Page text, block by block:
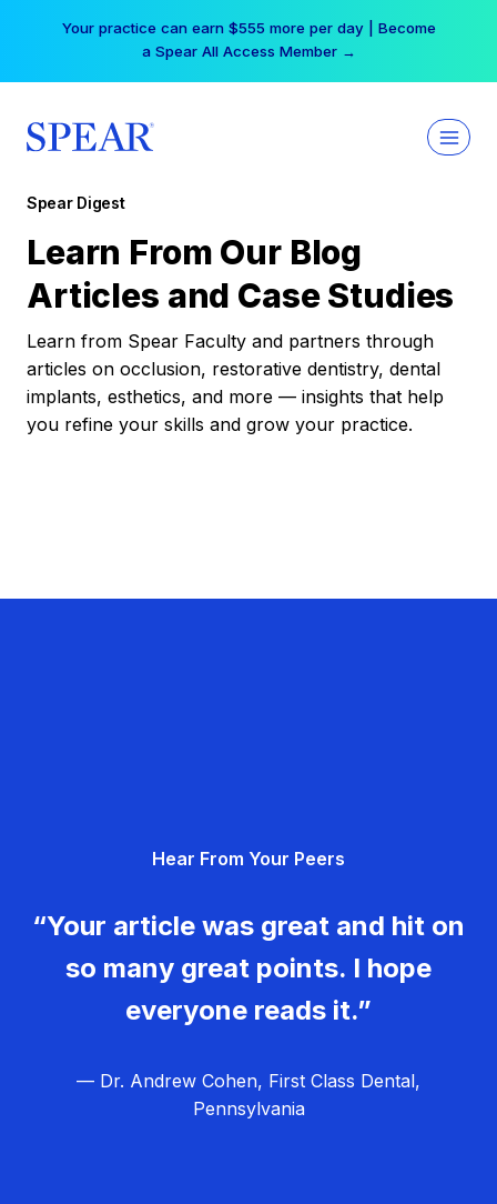
Your practice can earn $555 more per day | Become
a Spear All Access Member →
Spear Digest
Learn From Our Blog
Articles and Case Studies
Learn from Spear Faculty and partners through
articles on occlusion, restorative dentistry, dental
implants, esthetics, and more — insights that help
you refine your skills and grow your practice.
Hear From Your Peers
“Your article was great and hit on
so many great points. I hope
everyone reads it.”
— Dr. Andrew Cohen, First Class Dental,
Pennsylvania